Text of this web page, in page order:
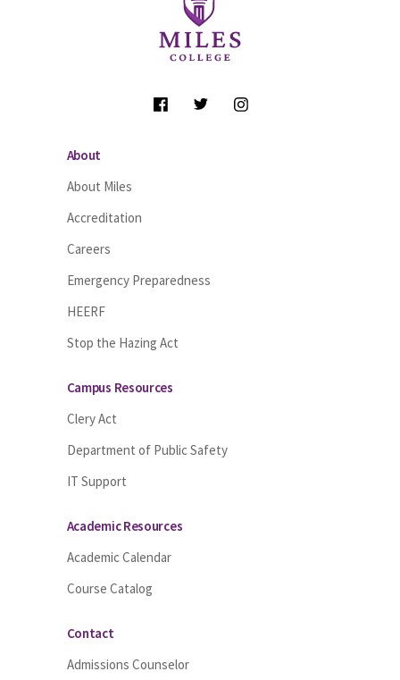
Follow Us
About
About Miles
Accreditation
Careers
Emergency Preparedness
HEERF
Stop the Hazing Act
Campus Resources
Clery Act
Department of Public Safety
IT Support
Academic Resources
Academic Calendar
Course Catalog
Contact
Admissions Counselor